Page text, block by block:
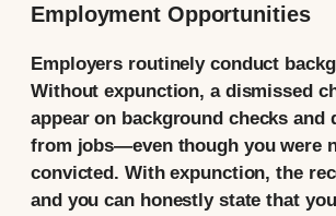
Employment Opportunities
Employers routinely conduct
Without expunction, a dismissed
appear on background checks and
from jobs—even though you were
convicted. With expunction, the
and you can honestly state that